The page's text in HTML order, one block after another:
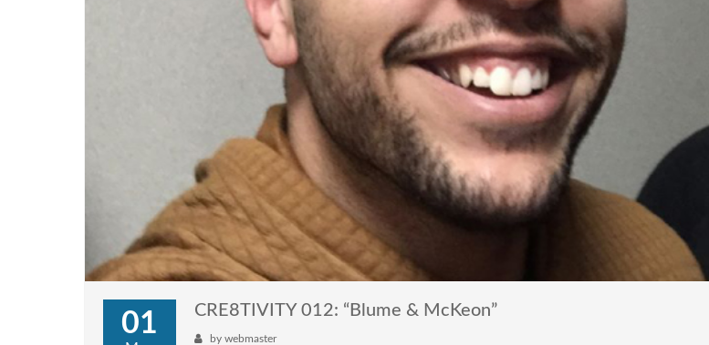
01 CRE8TIVITY 012: “Blume & McKeon”
by webmaster